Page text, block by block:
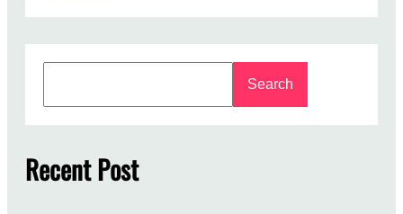
F
i
c
h
Search
Recent Post